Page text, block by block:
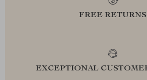
FREE RETURNS
EXCEPTIONAL